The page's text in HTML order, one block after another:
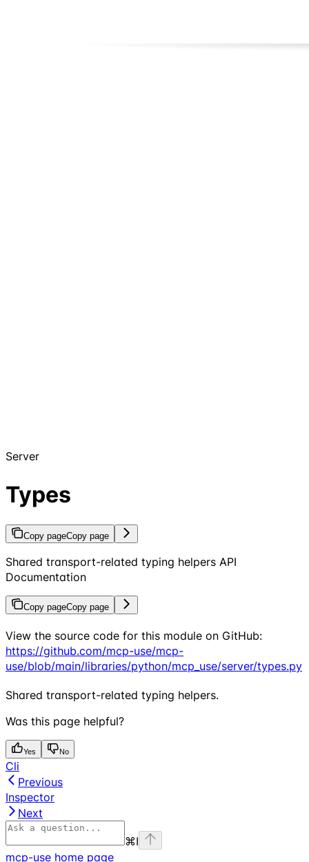
Server
Types
Copy pageCopy page
Shared transport-related typing helpers API
Documentation
Copy pageCopy page
View the source code for this module on GitHub:
https://github.com/mcp-use/mcp-
use/blob/main/libraries/python/mcp_use/server/types.py
Shared transport-related typing helpers.
Was this page helpful?
Yes No
Cli
Previous
Inspector
Next
⌘I
mcp-use home page